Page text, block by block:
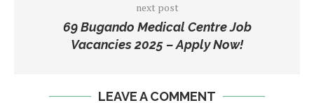
next post
69 Bugando Medical Centre Job
Vacancies 2025 – Apply Now!
LEAVE A COMMENT